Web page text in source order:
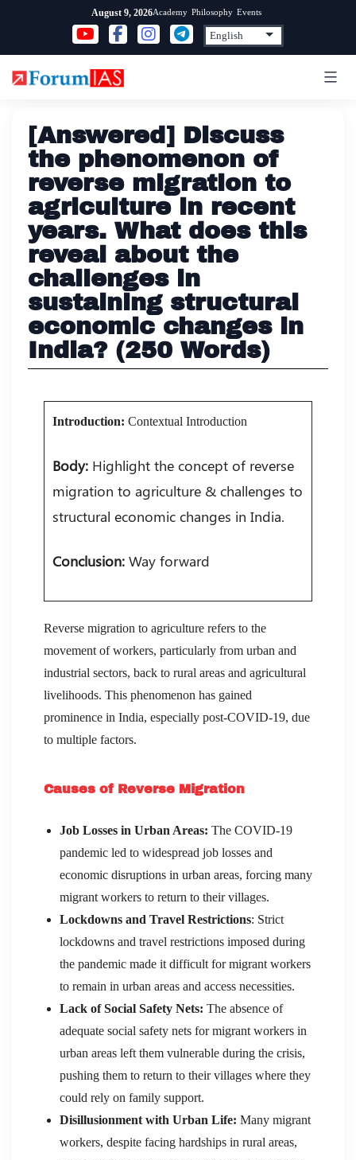
content
August 9, 2026Academy Philosophy Events
[Answered] Discuss
the phenomenon of
reverse migration to
agriculture in recent
years. What does this
reveal about the
challenges in
sustaining structural
economic changes in
India? (250 Words)
Introduction: Contextual Introduction
Body: Highlight the concept of reverse
migration to agriculture & challenges to
structural economic changes in India.
Conclusion: Way forward
Reverse migration to agriculture refers to the
movement of workers, particularly from urban and
industrial sectors, back to rural areas and agricultural
livelihoods. This phenomenon has gained
prominence in India, especially post-COVID-19, due
to multiple factors.
Causes of Reverse Migration
Job Losses in Urban Areas: The COVID-19
pandemic led to widespread job losses and
economic disruptions in urban areas, forcing many
migrant workers to return to their villages.
Lockdowns and Travel Restrictions: Strict
lockdowns and travel restrictions imposed during
the pandemic made it difficult for migrant workers
to remain in urban areas and access necessities.
Lack of Social Safety Nets: The absence of
adequate social safety nets for migrant workers in
urban areas left them vulnerable during the crisis,
pushing them to return to their villages where they
could rely on family support.
Disillusionment with Urban Life: Many migrant
workers, despite facing hardships in rural areas,